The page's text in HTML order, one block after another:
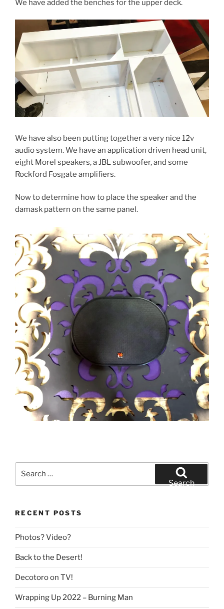
We have added the benches for the upper deck.
We have also been putting together a very nice 12v
audio system. We have an application driven head unit,
eight Morel speakers, a JBL subwoofer, and some
Rockford Fosgate amplifiers.
Now to determine how to place the speaker and the
damask pattern on the same panel.
Search
RECENT POSTS
Photos? Video?
Back to the Desert!
Decotoro on TV!
Wrapping Up 2022 – Burning Man